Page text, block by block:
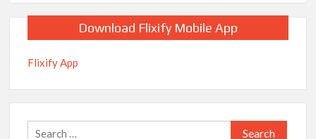
Download Flixify Mobile App
Flixify App
Search